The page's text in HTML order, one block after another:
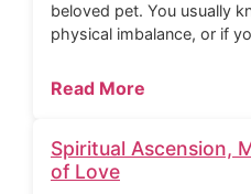
beloved pet. You usually
physical imbalance, or if
Read More
Spiritual Ascension,
of Love